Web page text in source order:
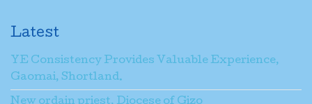
Latest
YE Consistency Provides Valuable Experience,
Gaomai, Shortland.